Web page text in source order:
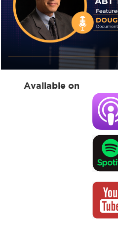
Available on